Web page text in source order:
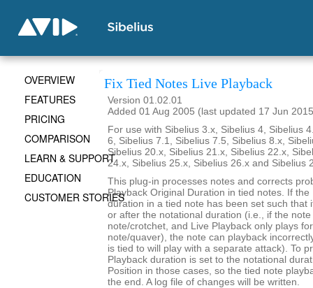
Fix Tied Notes Live Playback
Version 01.02.01
Added 01 Aug 2005 (last updated 17 Jun
For use with Sibelius 3.x, Sibelius 4, Sibelius
6, Sibelius 7.1, Sibelius 7.5, Sibelius 8.x,
Sibelius 20.x, Sibelius 21.x, Sibelius 22.x,
24.x, Sibelius 25.x, Sibelius 26.x and Sibelius
This plug-in processes notes and corrects
Playback Original Duration in tied notes. If the
duration in a tied note has been set such that
or after the notational duration (i.e., if the
note/crotchet, and Live Playback only plays
note/quaver), the note can playback
is tied to will play with a separate attack). To
Playback duration is set to the notational
Position in those cases, so the tied note
the end. A log file of changes will be written.
OVERVIEW
FEATURES
PRICING
COMPARISON
LEARN & SUPPORT
EDUCATION
CUSTOMER STORIES